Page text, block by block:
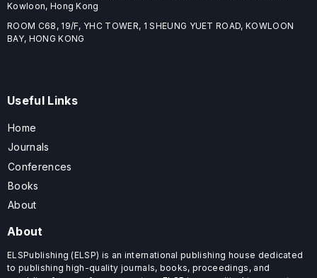
Kowloon, Hong Kong
ROOM C68, 19/F, YHC TOWER, 1 SHEUNG YUET ROAD, KOWLOON
BAY, HONG KONG
Useful Links
Home
Journals
Conferences
Books
About
About
ELSPublishing (ELSP) is an international publishing house dedicated
to publishing high-quality journals, books, proceedings, and